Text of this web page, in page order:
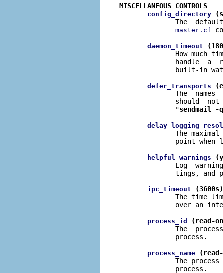
MISCELLANEOUS CONTROLS
config_directory
The
master.cf
daemon_timeout
How much
handle  a
built-in
defer_transports
The  names
should  not
              "
sendmail -q
The maximal
point when
helpful_warnings
Log
tings, and
ipc_timeout (3600s)
The time
over an
process_id
(read-
The
              process.
process_name
The process
              process.